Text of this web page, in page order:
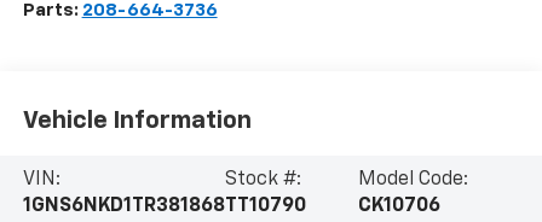
Parts: 208-664-3736
Vehicle Information
VIN:
1GNS6NKD1TR381868
Stock #:
TT10790
Model Code:
CK10706